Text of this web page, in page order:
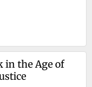
in the Age of